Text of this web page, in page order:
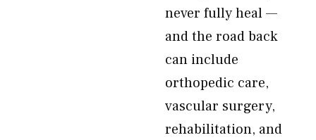
never fully heal —
and the road back
can include
orthopedic care,
vascular surgery,
rehabilitation, and